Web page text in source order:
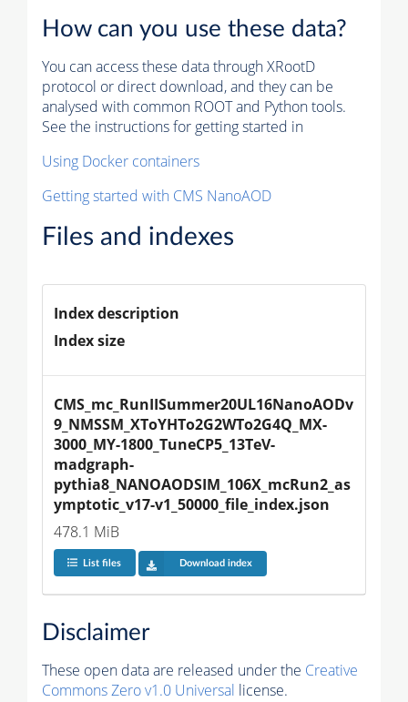
How can you use these data?
You can access these data through XRootD
protocol or direct download, and they can be
analysed with common ROOT and Python tools.
See the instructions for getting started in
Using Docker containers
Getting started with CMS NanoAOD
Files and indexes
Index description
Index size
CMS_mc_RunIISummer20UL16NanoAODv
9_NMSSM_XToYHTo2G2WTo2G4Q_MX-
3000_MY-1800_TuneCP5_13TeV-
madgraph-
pythia8_NANOAODSIM_106X_mcRun2_as
ymptotic_v17-v1_50000_file_index.json
478.1 MiB
List files Download index
Disclaimer
These open data are released under the Creative
Commons Zero v1.0 Universal license.